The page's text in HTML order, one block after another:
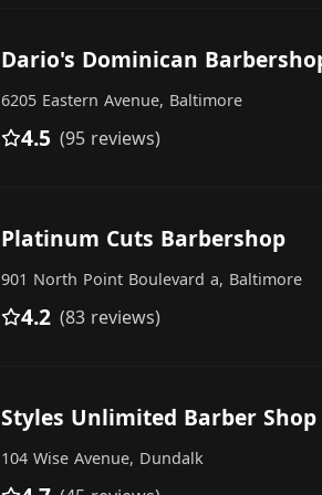
Dario's Dominican
6205 Eastern Avenue, Baltimore
4.5 (95 reviews)
Platinum Cuts Barbershop
901 North Point Boulevard a, Baltimore
4.2 (83 reviews)
Styles Unlimited Barber Shop
104 Wise Avenue, Dundalk